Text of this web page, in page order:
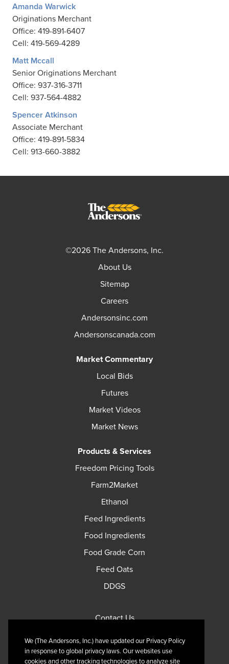
Amanda Warwick
Originations Merchant
Office: 419-891-6407
Cell: 419-569-4289
Matt Mccall
Senior Originations Merchant
Office: 937-316-3711
Cell: 937-564-4882
Spencer Atkinson
Associate Merchant
Office: 419-891-5834
Cell: 913-660-3882
©2026 The Andersons, Inc.
About Us
Sitemap
Careers
Andersonsinc.com
Andersonscanada.com
Market Commentary
Local Bids
Futures
Market Videos
Market News
Products & Services
Freedom Pricing Tools
Farm2Market
Ethanol
Feed Ingredients
Food Ingredients
Food Grade Corn
Feed Oats
DDGS
Contact Us
Terms of Use
We (The Andersons, Inc.) have updated our Privacy Policy
in response to global privacy laws. Our websites use
cookies and other tracking technologies to analyze site